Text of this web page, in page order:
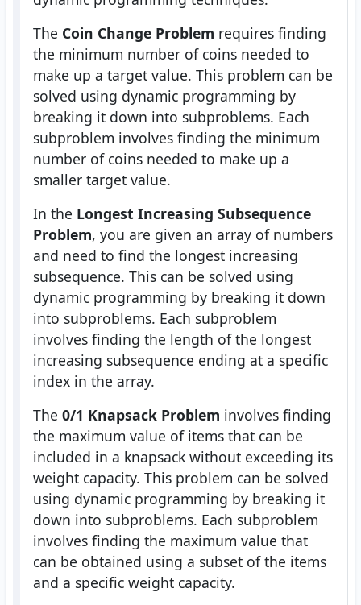
The Coin Change Problem requires finding
the minimum number of coins needed to
make up a target value. This problem can be
solved using dynamic programming by
breaking it down into subproblems. Each
subproblem involves finding the minimum
number of coins needed to make up a
smaller target value.
In the Longest Increasing Subsequence
Problem, you are given an array of numbers
and need to find the longest increasing
subsequence. This can be solved using
dynamic programming by breaking it down
into subproblems. Each subproblem
involves finding the length of the longest
increasing subsequence ending at a specific
index in the array.
The 0/1 Knapsack Problem involves finding
the maximum value of items that can be
included in a knapsack without exceeding its
weight capacity. This problem can be solved
using dynamic programming by breaking it
down into subproblems. Each subproblem
involves finding the maximum value that
can be obtained using a subset of the items
and a specific weight capacity.